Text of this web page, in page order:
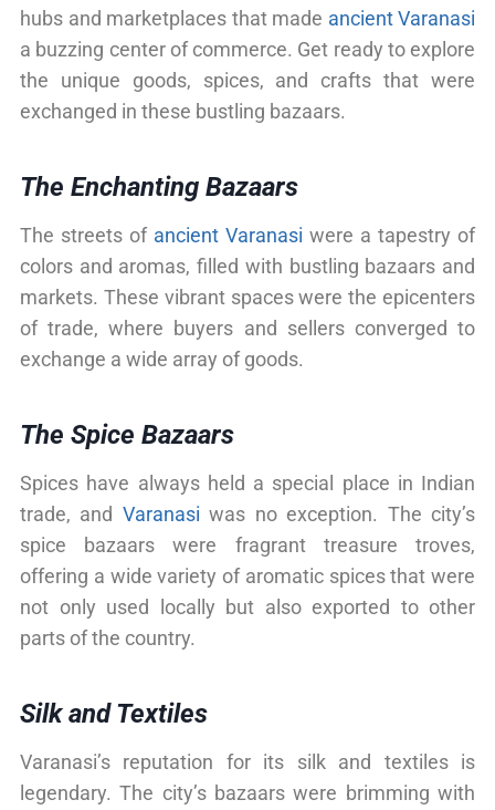
hubs and marketplaces that made ancient Varanasi
a buzzing center of commerce. Get ready to explore
the unique goods, spices, and crafts that were
exchanged in these bustling bazaars.
The Enchanting Bazaars
The streets of ancient Varanasi were a tapestry of
colors and aromas, filled with bustling bazaars and
markets. These vibrant spaces were the epicenters
of trade, where buyers and sellers converged to
exchange a wide array of goods.
The Spice Bazaars
Spices have always held a special place in Indian
trade, and Varanasi was no exception. The city’s
spice bazaars were fragrant treasure troves,
offering a wide variety of aromatic spices that were
not only used locally but also exported to other
parts of the country.
Silk and Textiles
Varanasi’s reputation for its silk and textiles is
legendary. The city’s bazaars were brimming with